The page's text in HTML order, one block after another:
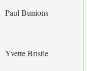
Paul Bunions
Yvette Bristle